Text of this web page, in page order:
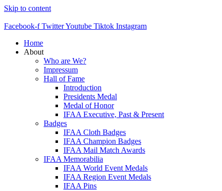
Skip to content
Facebook-f TwitterYoutube Tiktok Instagram
Home
About
Who are We?
Impressum
Hall of Fame
Introduction
Presidents Medal
Medal of Honor
IFAA Executive, Past & Present
Badges
IFAA Cloth Badges
IFAA Champion Badges
IFAA Mail Match Awards
IFAA Memorabilia
IFAA World Event Medals
IFAA Region Event Medals
IFAA Pins